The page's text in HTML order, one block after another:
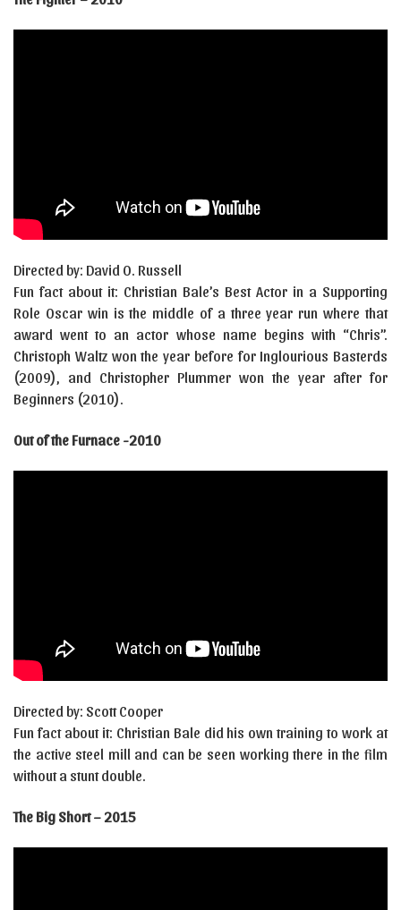
Directed by: David O. Russell
Fun fact about it: Christian Bale’s Best Actor in a Supporting
Role Oscar win is the middle of a three year run where that
award went to an actor whose name begins with “Chris”.
Christoph Waltz won the year before for Inglourious Basterds
(2009), and Christopher Plummer won the year after for
Beginners (2010).
Out of the Furnace -2010
Directed by: Scott Cooper
Fun fact about it: Christian Bale did his own training to work at
the active steel mill and can be seen working there in the film
without a stunt double.
The Big Short – 2015